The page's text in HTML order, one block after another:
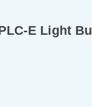
E Light